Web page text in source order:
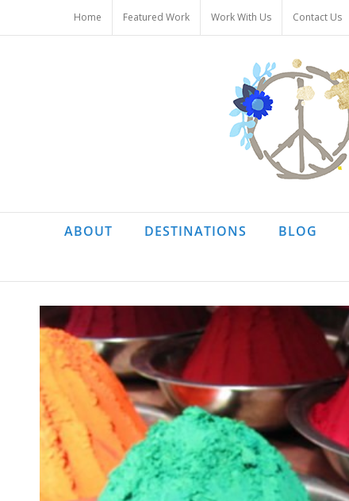
content
Home Featured Work Work With Us Contact Us
ABOUT DESTINATIONS BLOG